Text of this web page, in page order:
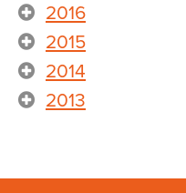
2016
2015
2014
2013